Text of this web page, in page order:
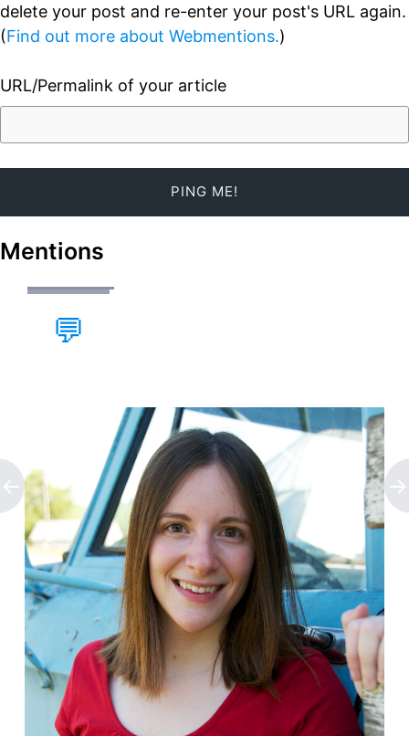
delete your post and re-enter your post's URL again.
(Find out more about Webmentions.)
URL/Permalink of your article
Mentions
💬